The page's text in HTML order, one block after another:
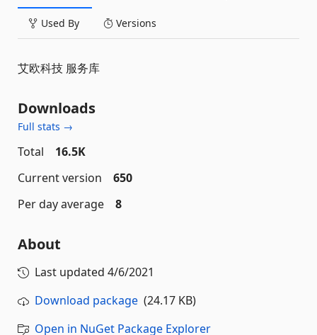
Used By Versions
艾欧科技 服务库
Downloads
Full stats →
Total
16.5K
Current version
650
Per day average
8
About
Last updated 4/6/2021
Download package (24.17 KB)
Open in NuGet Package Explorer